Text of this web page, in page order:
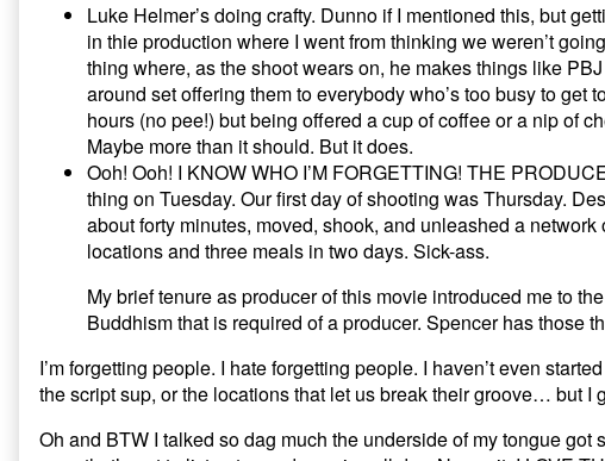
Luke Helmer’s doing crafty. Dunno if I mentioned this, but
in thie production where I went from thinking we weren’t
thing where, as the shoot wears on, he makes things like
around set offering them to everybody who’s too busy to get
hours (no pee!) but being offered a cup of coffee or a nip of
Maybe more than it should. But it does.
Ooh! Ooh! I KNOW WHO I’M FORGETTING! THE
thing on Tuesday. Our first day of shooting was Thursday.
about forty minutes, moved, shook, and unleashed a
locations and three meals in two days. Sick-ass.
My brief tenure as producer of this movie introduced me to
Buddhism that is required of a producer. Spencer has those
I’m forgetting people. I hate forgetting people. I haven’t even
the script sup, or the locations that let us break their groove… but I
Oh and BTW I talked so dag much the underside of my tongue got